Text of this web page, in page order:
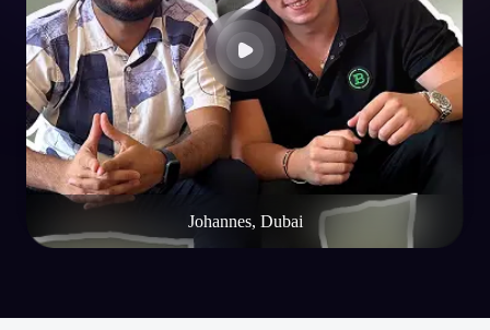
Johannes, Dubai
Explore expert blogs, technical guides, and curated insights to help you